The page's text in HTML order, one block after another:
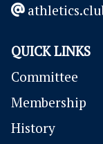
QUICK LINKS
Committee
Membership
History